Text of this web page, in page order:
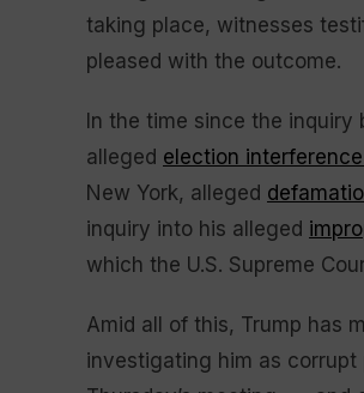
taking place, witnesses
pleased with the outcome.
In the time since the
alleged election
New York, alleged
inquiry into his alleged
which the U.S. Supreme
Amid all of this, Trump has
investigating him as